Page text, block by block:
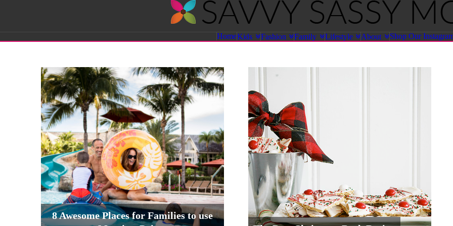
Sassy
Moms
HomeKids Fashion Family Lifestyle About Shop Our
8 Awesome Places for Families to use